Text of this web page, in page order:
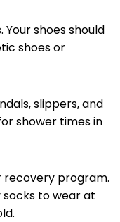
Your shoes should
shoes or
slippers, and
shower times in
recovery program.
to wear at